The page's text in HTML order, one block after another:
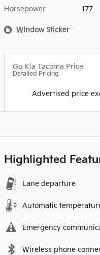
Horsepower 177
Window Sticker
Go Kia Tacoma Price
Detailed Pricing
Advertised price
Highlighted
Lane departure
Automatic
Emergency
Wireless phone